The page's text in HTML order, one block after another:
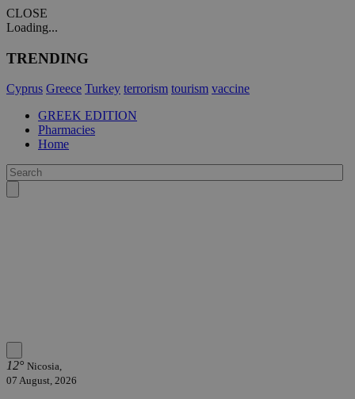
CLOSE
Loading...
TRENDING
Cyprus Greece Turkey terrorism tourism vaccine
GREEK EDITION
Pharmacies
Home
12° Nicosia,
07 August, 2026